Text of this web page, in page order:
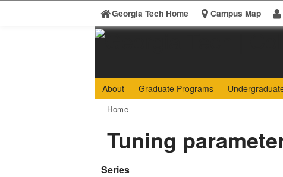
Georgia
Institute
of
Technology
College
About Graduate Programs
Georgia Tech Home Campus Map
Search form
Enter your keywords
You are here:
Home
Tuning
Series